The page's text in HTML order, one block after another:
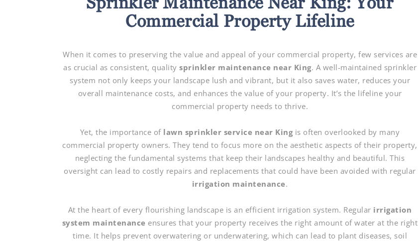
Commercial Property Lifeline
When it comes to preserving the value and appeal of your commercial property, few services are
as crucial as consistent, quality sprinkler maintenance near King. A well-maintained sprinkler
system not only keeps your landscape lush and vibrant, but it also saves water, reduces your
overall maintenance costs, and enhances the value of your property. It’s the lifeline your
commercial property needs to thrive.
Yet, the importance of lawn sprinkler service near Kingis often overlooked by many
commercial property owners. They tend to focus more on the aesthetic aspects of their property,
neglecting the fundamental systems that keep their landscapes healthy and beautiful. This
oversight can lead to costly repairs and replacements that could have been avoided with regular
irrigation maintenance.
At the heart of every flourishing landscape is an efficient irrigation system. Regular irrigation
system maintenance ensures that your property receives the right amount of water at the right
time. It helps prevent overwatering or underwatering, which can lead to plant diseases, soil